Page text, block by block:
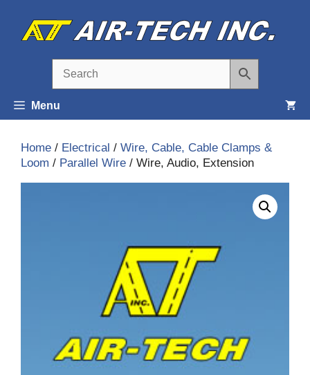
content
Menu
Home / Electrical / Wire, Cable, Cable Clamps &
Loom / Parallel Wire / Wire, Audio, Extension